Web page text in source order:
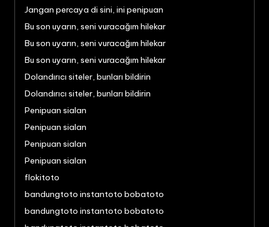
Jangan percaya di sini, ini penipuan
Bu son uyarın, seni vuracağım hilekar
Bu son uyarın, seni vuracağım hilekar
Bu son uyarın, seni vuracağım hilekar
Dolandırıcı siteler, bunları bildirin
Dolandırıcı siteler, bunları bildirin
Penipuan sialan
Penipuan sialan
Penipuan sialan
Penipuan sialan
flokitoto
bandungtoto instantoto bobatoto
bandungtoto instantoto bobatoto